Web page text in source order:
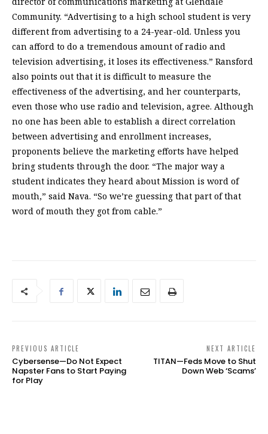
Community. “Advertising to a high school student is very
different from advertising to a 24-year-old. Unless you
can afford to do a tremendous amount of radio and
television advertising, it loses its effectiveness.” Ransford
also points out that it is difficult to measure the
effectiveness of the advertising, and her counterparts,
even those who use radio and television, agree. Although
no one has been able to establish a direct correlation
between advertising and enrollment increases,
proponents believe the marketing efforts have helped
bring students through the door. “The major way a
student indicates they heard about Mission is word of
mouth,” said Nava. “So we’re guessing that part of that
word of mouth they got from cable.”
PREVIOUS ARTICLE
Cybersense—Do Not Expect
Napster Fans to Start Paying
for Play
NEXT ARTICLE
TITAN—Feds Move to Shut
Down Web ‘Scams’